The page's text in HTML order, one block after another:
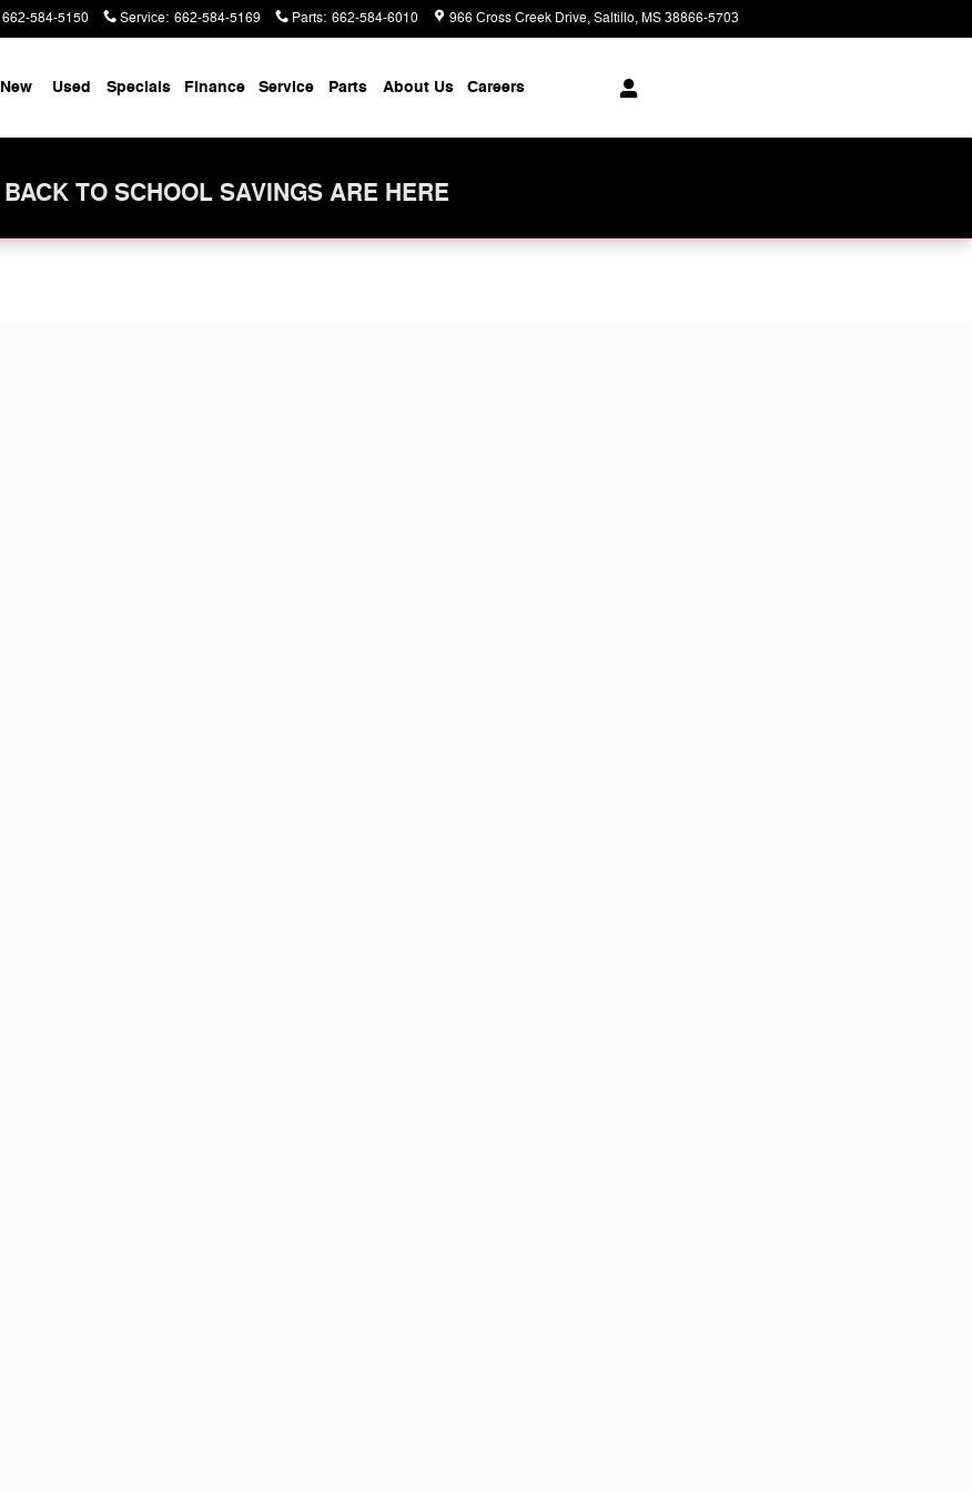
662-584-5150 Service: 662-584-5169 Parts: 662-584-6010 966 Cross Creek Drive Saltillo,MS38866-5703
New Used Specials Finance Service Parts About Us Careers
BACK TO SCHOOL SAVINGS ARE HERE